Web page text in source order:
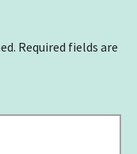
Required fields are